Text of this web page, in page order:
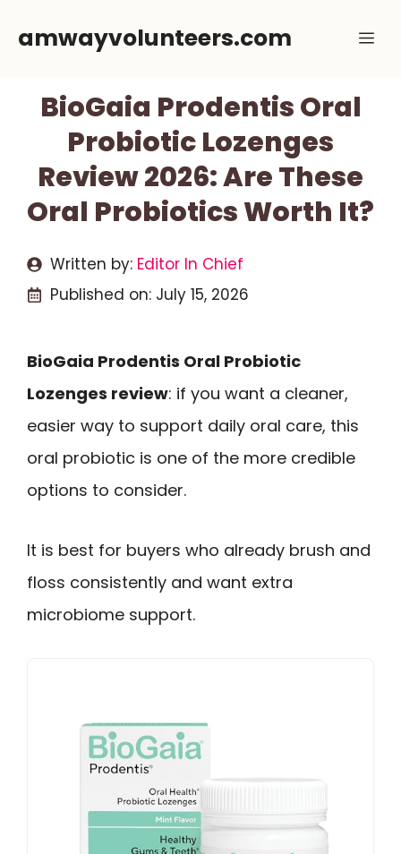
amwayvolunteers.com
BioGaia Prodentis Oral
Probiotic Lozenges
Review 2026: Are These
Oral Probiotics Worth It?
Written by: Editor In Chief
Published on: July 15, 2026
BioGaia Prodentis Oral Probiotic
Lozenges review: if you want a cleaner,
easier way to support daily oral care, this
oral probiotic is one of the more credible
options to consider.
It is best for buyers who already brush and
floss consistently and want extra
microbiome support.